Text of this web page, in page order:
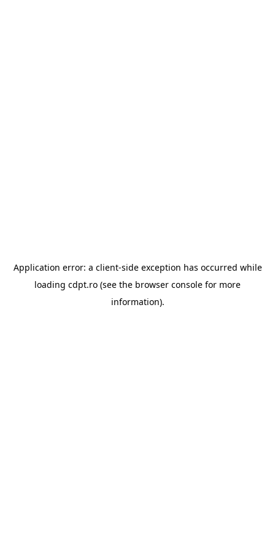
Application error: a client-side exception has occurred while
loading cdpt.ro (see the browser console for more
information).